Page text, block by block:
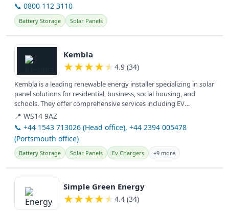
📞 0800 112 3110
Battery Storage Solar Panels
View details
Kembla
★★★★★ 4.9 (34)
Kembla is a leading renewable energy installer specializing in solar
panel solutions for residential, business, social housing, and
schools. They offer comprehensive services including EV
charging...
📍 WS14 9AZ
📞 +44 1543 713026 (Head office), +44 2394 005478
(Portsmouth office)
Battery Storage Solar Panels Ev Chargers +9 more
View details
Simple Green Energy
★★★★★ 4.4 (34)